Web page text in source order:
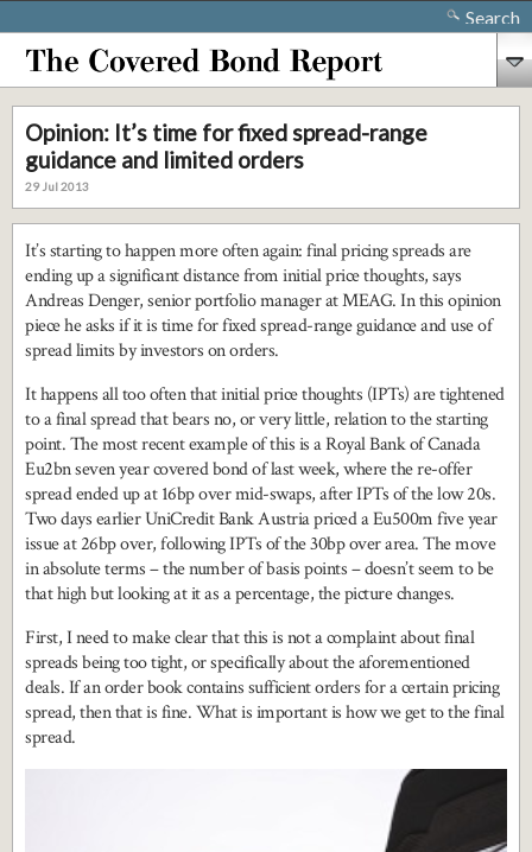
Search
Opinion: It’s time for fixed spread-range
guidance and limited orders
29 Jul 2013
It’s starting to happen more often again: final pricing spreads are
ending up a significant distance from initial price thoughts, says
Andreas Denger, senior portfolio manager at MEAG. In this opinion
piece he asks if it is time for fixed spread-range guidance and use of
spread limits by investors on orders.
It happens all too often that initial price thoughts (IPTs) are tightened
to a final spread that bears no, or very little, relation to the starting
point. The most recent example of this is a Royal Bank of Canada
Eu2bn seven year covered bond of last week, where the re-offer
spread ended up at 16bp over mid-swaps, after IPTs of the low 20s.
Two days earlier UniCredit Bank Austria priced a Eu500m five year
issue at 26bp over, following IPTs of the 30bp over area. The move
in absolute terms – the number of basis points – doesn’t seem to be
that high but looking at it as a percentage, the picture changes.
First, I need to make clear that this is not a complaint about final
spreads being too tight, or specifically about the aforementioned
deals. If an order book contains sufficient orders for a certain pricing
spread, then that is fine. What is important is how we get to the final
spread.